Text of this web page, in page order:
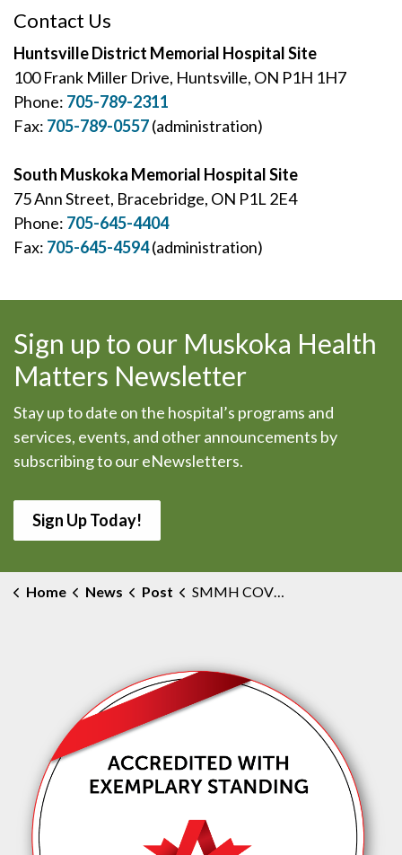
Contact Us
Huntsville District Memorial Hospital Site
100 Frank Miller Drive, Huntsville, ON P1H 1H7
Phone: 705-789-2311
Fax: 705-789-0557(administration)
South Muskoka Memorial Hospital Site
75 Ann Street, Bracebridge, ON P1L 2E4
Phone: 705-645-4404
Fax: 705-645-4594(administration)
Sign up to our Muskoka Health
Matters Newsletter
Stay up to date on the hospital’s programs and
services, events, and other announcements by
subscribing to our eNewsletters.
Sign Up Today!
Home News Post SMMH COVID-19 Outbreak Confirmed Over